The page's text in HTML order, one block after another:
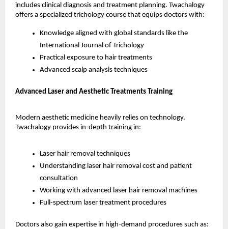
includes clinical diagnosis and treatment planning. Twachalogy
offers a specialized trichology course that equips doctors with:
Knowledge aligned with global standards like the
International Journal of Trichology
Practical exposure to hair treatments
Advanced scalp analysis techniques
Advanced Laser and Aesthetic Treatments Training
Modern aesthetic medicine heavily relies on technology.
Twachalogy provides in-depth training in:
Laser hair removal techniques
Understanding laser hair removal cost and patient
consultation
Working with advanced laser hair removal machines
Full-spectrum laser treatment procedures
Doctors also gain expertise in high-demand procedures such as: